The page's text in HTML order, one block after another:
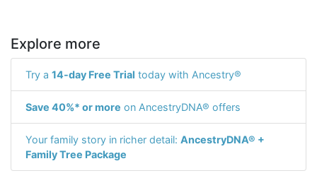
Explore more
Try a 14-day Free Trial today with Ancestry®
Save 40%* or more on AncestryDNA® offers
Your family story in richer detail: AncestryDNA® +
Family Tree Package